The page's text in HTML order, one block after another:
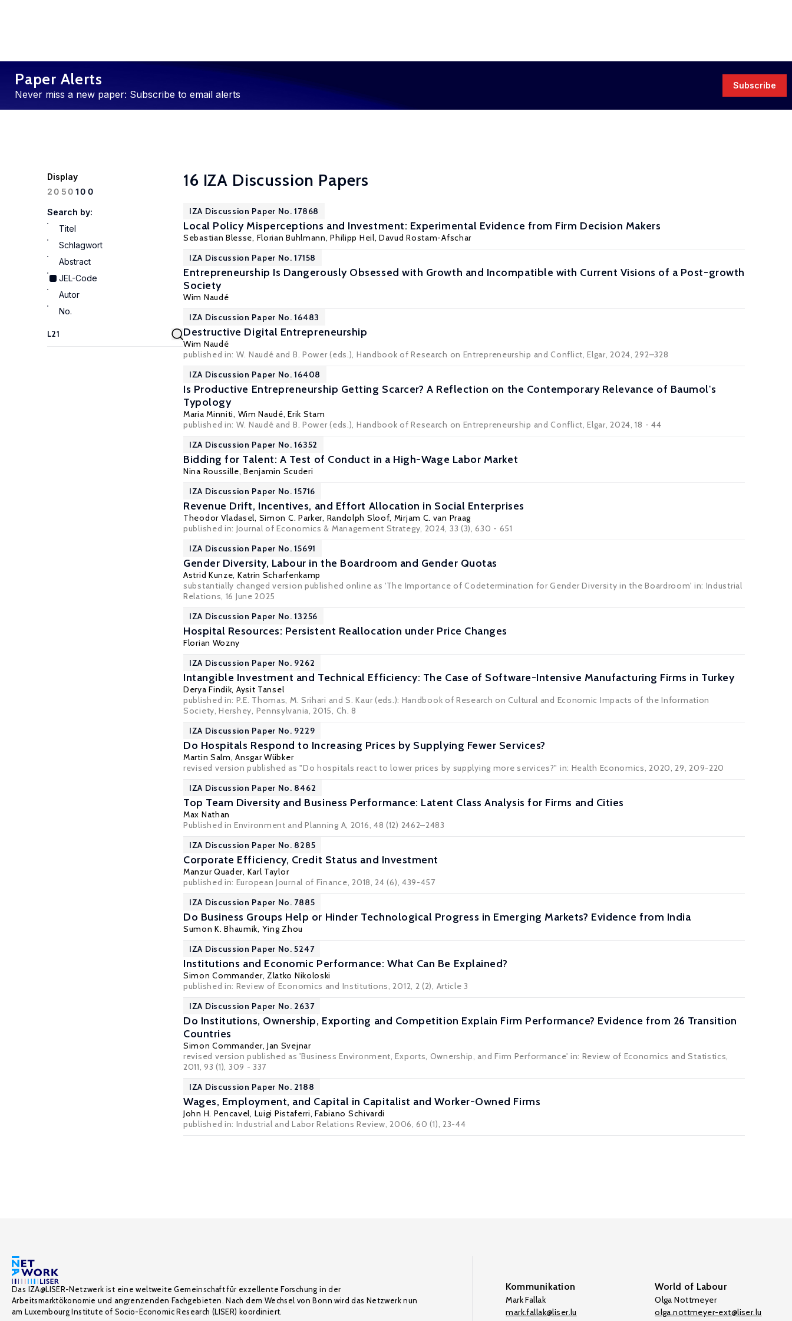
Paper Alerts
Never miss a new paper: Subscribe to email alerts
Subscribe
Display
20 50100
Search by:
Titel
Schlagwort
Abstract
JEL-Code
Autor
No.
16 IZA Discussion Papers
IZA Discussion Paper No. 17868
Local Policy Misperceptions and Investment: Experimental Evidence from Firm Decision Makers
Sebastian Blesse, Florian Buhlmann,Philipp Heil,Davud Rostam-Afschar
IZA Discussion Paper No. 17158
Entrepreneurship Is Dangerously Obsessed with Growth and Incompatible with Current Visions of a Post-growth
Society
Wim Naudé
IZA Discussion Paper No. 16483
Destructive Digital Entrepreneurship
Wim Naudé
published in: W. Naudé and B. Power (eds.), Handbook of Research on Entrepreneurship and Conflict, Elgar, 2024, 292–328
IZA Discussion Paper No. 16408
Is Productive Entrepreneurship Getting Scarcer? A Reflection on the Contemporary Relevance of Baumol's
Typology
Maria Minniti, Wim Naudé, Erik Stam
published in: W. Naudé and B. Power (eds.), Handbook of Research on Entrepreneurship and Conflict, Elgar, 2024, 18 - 44
IZA Discussion Paper No. 16352
Bidding for Talent: A Test of Conduct in a High-Wage Labor Market
Nina Roussille,Benjamin Scuderi
IZA Discussion Paper No. 15716
Revenue Drift, Incentives, and Effort Allocation in Social Enterprises
Theodor Vladasel, Simon C. Parker, Randolph Sloof, Mirjam C. van Praag
published in: Journal of Economics & Management Strategy, 2024, 33 (3), 630 - 651
IZA Discussion Paper No. 15691
Gender Diversity, Labour in the Boardroom and Gender Quotas
Astrid Kunze, Katrin Scharfenkamp
substantially changed version published online as 'The Importance of Codetermination for Gender Diversity in the Boardroom' in: Industrial
Relations, 16 June 2025
IZA Discussion Paper No. 13256
Hospital Resources: Persistent Reallocation under Price Changes
Florian Wozny
IZA Discussion Paper No. 9262
Intangible Investment and Technical Efficiency: The Case of Software-Intensive Manufacturing Firms in Turkey
Derya Findik, Aysit Tansel
published in: P.E. Thomas, M. Srihari and S. Kaur (eds.): Handbook of Research on Cultural and Economic Impacts of the Information
Society, Hershey, Pennsylvania, 2015, Ch. 8
IZA Discussion Paper No. 9229
Do Hospitals Respond to Increasing Prices by Supplying Fewer Services?
Martin Salm,Ansgar Wübker
revised version published as "Do hospitals react to lower prices by supplying more services?" in: Health Economics, 2020, 29, 209-220
IZA Discussion Paper No. 8462
Top Team Diversity and Business Performance: Latent Class Analysis for Firms and Cities
Max Nathan
Published in Environment and Planning A, 2016, 48 (12) 2462–2483
IZA Discussion Paper No. 8285
Corporate Efficiency, Credit Status and Investment
Manzur Quader, Karl Taylor
published in: European Journal of Finance, 2018, 24 (6), 439-457
IZA Discussion Paper No. 7885
Do Business Groups Help or Hinder Technological Progress in Emerging Markets? Evidence from India
Sumon K. Bhaumik, Ying Zhou
IZA Discussion Paper No. 5247
Institutions and Economic Performance: What Can Be Explained?
Simon Commander, Zlatko Nikoloski
published in: Review of Economics and Institutions, 2012, 2 (2), Article 3
IZA Discussion Paper No. 2637
Do Institutions, Ownership, Exporting and Competition Explain Firm Performance? Evidence from 26 Transition
Countries
Simon Commander, Jan Svejnar
revised version published as 'Business Environment, Exports, Ownership, and Firm Performance' in: Review of Economics and Statistics,
2011, 93 (1), 309 - 337
IZA Discussion Paper No. 2188
Wages, Employment, and Capital in Capitalist and Worker-Owned Firms
John H. Pencavel, Luigi Pistaferri,Fabiano Schivardi
published in: Industrial and Labor Relations Review, 2006, 60 (1), 23-44
Das IZA@LISER-Netzwerk ist eine weltweite Gemeinschaft für exzellente Forschung in der
Arbeitsmarktökonomie und angrenzenden Fachgebieten. Nach dem Wechsel von Bonn wird das Netzwerk nun
am Luxembourg Institute of Socio-Economic Research (LISER) koordiniert.
Kommunikation
Mark Fallak
mark.fallak@liser.lu
World of Labour
Olga Nottmeyer
olga.nottmeyer-ext@liser.lu